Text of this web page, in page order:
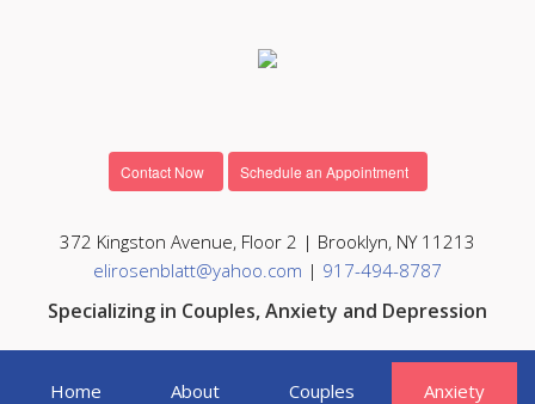
Contact Now Schedule an Appointment
372 Kingston Avenue, Floor 2 | Brooklyn, NY 11213
elirosenblatt@yahoo.com | 917-494-8787
Specializing in Couples, Anxiety and Depression
Home About Couples Anxiety